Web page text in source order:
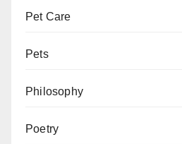
Pet Care
Pets
Philosophy
Poetry